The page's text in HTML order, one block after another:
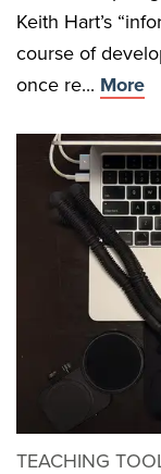
Keith Hart’s
course of
once re... More
TEACHING